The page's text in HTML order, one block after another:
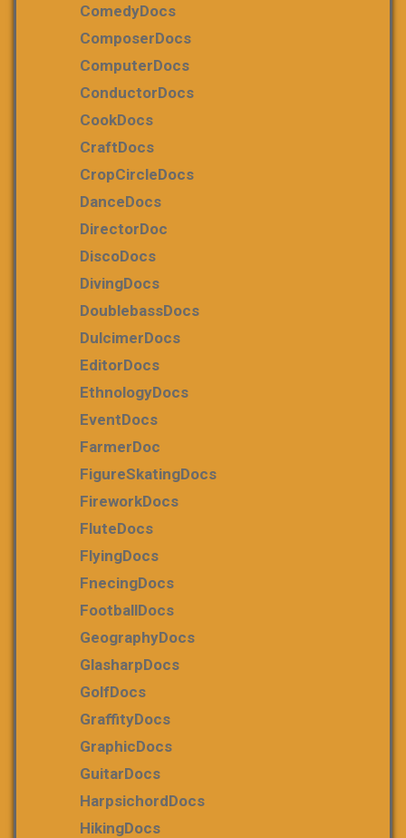
ComedyDocs
ComposerDocs
ComputerDocs
ConductorDocs
CookDocs
CraftDocs
CropCircleDocs
DanceDocs
DirectorDoc
DiscoDocs
DivingDocs
DoublebassDocs
DulcimerDocs
EditorDocs
EthnologyDocs
EventDocs
FarmerDoc
FigureSkatingDocs
FireworkDocs
FluteDocs
FlyingDocs
FnecingDocs
FootballDocs
GeographyDocs
GlasharpDocs
GolfDocs
GraffityDocs
GraphicDocs
GuitarDocs
HarpsichordDocs
HikingDocs